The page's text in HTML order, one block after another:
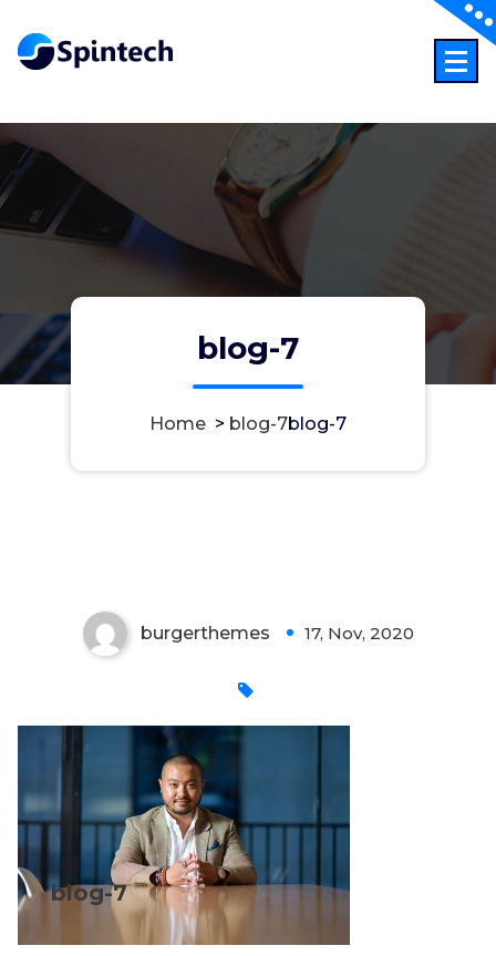
content
blog-7
Home > blog-7blog-7
burgerthemes 17, Nov, 2020
blog-7